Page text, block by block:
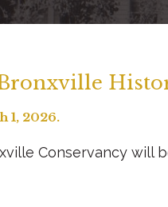
1, 2026.
Conservancy will